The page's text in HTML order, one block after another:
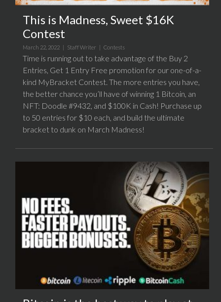
This is Madness, Sweet $16K
Contest
March 22, 2022 | Staff Writer | Contests
Time is running out to take advantage of the Buy 2
Entries, Get 1 Entry Free promotion for our one-of-a-
kind MyBracket Contest. The more entries you have,
the better chance you’ll have of winning 1 Bitcoin, an
NFT: Doodle #9432, and $100K in Cash! Purchase up
to 50 entries for $10 each, and build the ultimate
bracket to dunk on March Madness!